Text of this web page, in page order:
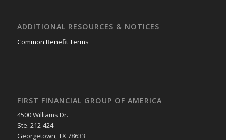
ADDITIONAL RESOURCES & NOTICES
Common Benefit Terms
FIRST FINANCIAL GROUP OF AMERICA
4500 Williams Dr.
Ste. 212-424
Georgetown, TX 78633